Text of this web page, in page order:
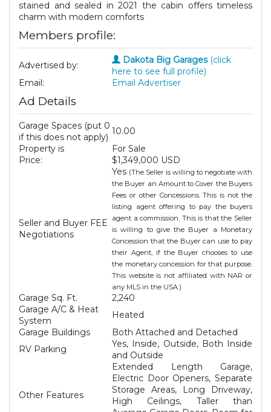
stained and sealed in 2021 the cabin offers timeless
charm with modern comforts
Members profile:
Advertised by: Dakota Big Garages(click
here to see full profile)
Email:
Email Advertiser
Ad Details
Garage Spaces (put 0
if this does not apply)
10.00
Property is
For Sale
Price:
$1,349,000 USD
Seller and Buyer FEE
Negotiations
Yes (The Seller is willing to negotiate with
the Buyer an Amount to Cover the Buyers
Fees or other Concessions. This is not the
listing agent offering to pay the buyers
agent a commission. This is that the Seller
is willing to give the Buyer a Monetary
Concession that the Buyer can use to pay
their Agent, if the Buyer chooses to use
the monetary concession for that purpose.
This website is not affiliated with NAR or
any MLS in the USA.)
Garage Sq. Ft.
2,240
Garage A/C & Heat
System
Heated
Garage Buildings
Both Attached and Detached
RV Parking
Yes, Inside, Outside, Both Inside
and Outside
Other Features
Extended Length Garage,
Electric Door Openers, Separate
Storage Areas, Long Driveway,
High Ceilings, Taller than